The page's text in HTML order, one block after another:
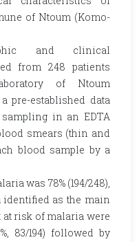
of Ntoum (Komo-
and clinical
from 248 patients
of Ntoum
pre-established data
in an EDTA
smears (thin and
blood sample by a
was 78% (194/248),
as the main
risk of malaria were
83/194) followed by